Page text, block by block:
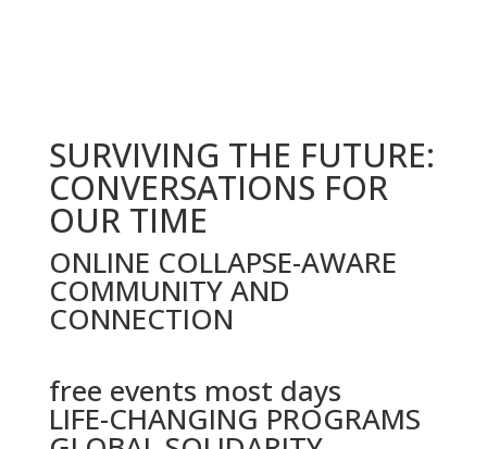
SURVIVING THE FUTURE:
CONVERSATIONS FOR
OUR TIME
ONLINE COLLAPSE-AWARE
COMMUNITY AND
CONNECTION
free events most days
LIFE-CHANGING PROGRAMS